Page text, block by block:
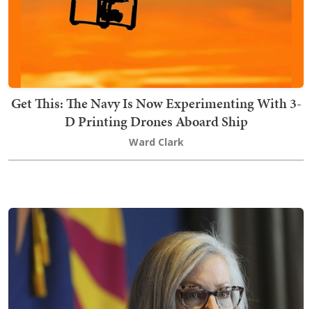
Get This: The Navy Is Now Experimenting With 3-
D Printing Drones Aboard Ship
Ward Clark